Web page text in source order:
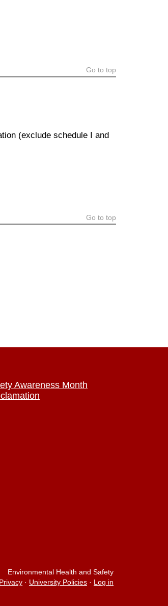
Go to top
(exclude schedule I and
Go to top
Awareness Month
Environmental Health and Safety
Privacy · University Policies · Log in